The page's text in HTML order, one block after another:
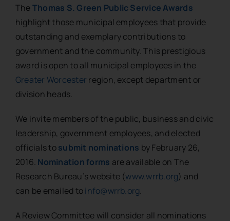
TheThomas S. Green Public Service Awards
highlight those municipal employees that provide
outstanding and exemplary contributions to
government and the community. This prestigious
award is open to all municipal employees in the
Greater Worcester region, except department or
division heads.
We invite members of the public, business and civic
leadership, government employees, and elected
officials tosubmit nominations by February 26,
2016. Nomination forms are available on The
Research Bureau’s website (www.wrrb.org) and
can be emailed toinfo@wrrb.org.
A Review Committee will consider all nominations